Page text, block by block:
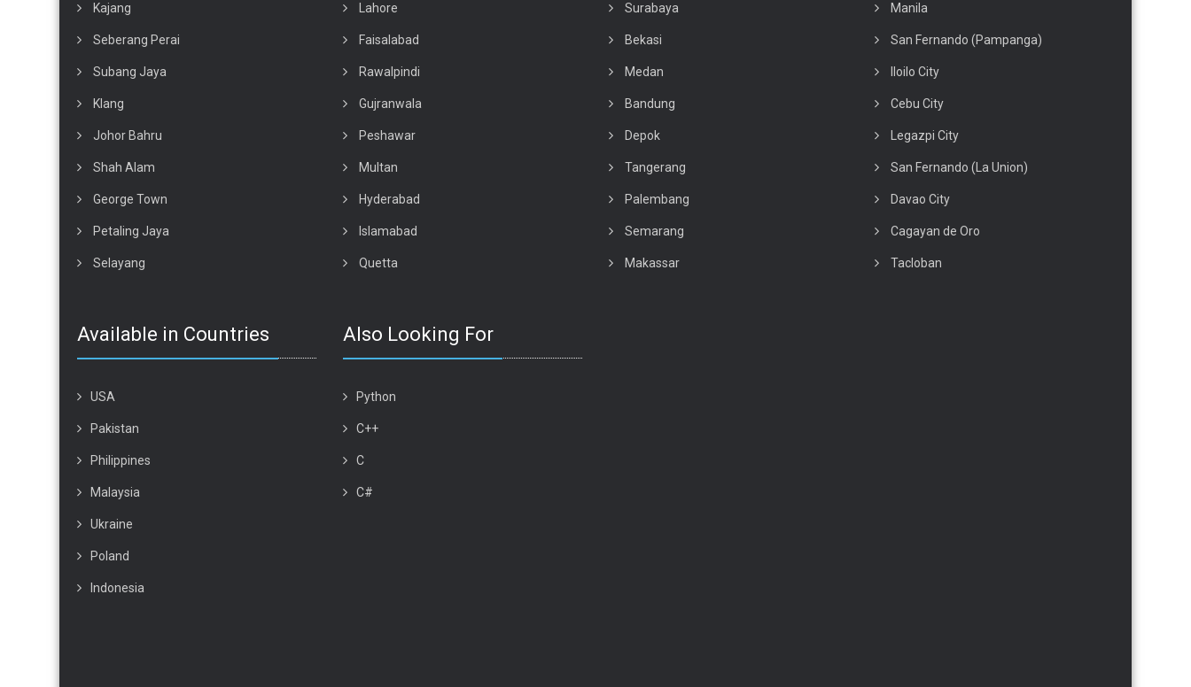
Kajang
Seberang Perai
Subang Jaya
Klang
Johor Bahru
Shah Alam
George Town
Petaling Jaya
Selayang
Lahore
Faisalabad
Rawalpindi
Gujranwala
Peshawar
Multan
Hyderabad
Islamabad
Quetta
Surabaya
Bekasi
Medan
Bandung
Depok
Tangerang
Palembang
Semarang
Makassar
Manila
San Fernando (Pampanga)
Iloilo City
Cebu City
Legazpi City
San Fernando (La Union)
Davao City
Cagayan de Oro
Tacloban
Available in Countries
USA
Pakistan
Philippines
Malaysia
Ukraine
Poland
Indonesia
Also Looking For
Python
C++
C
C#